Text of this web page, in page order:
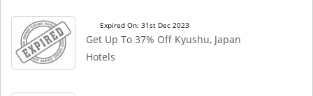
Expired On: 31st Dec 2023
Get Up To 37% Off Kyushu, Japan
Hotels